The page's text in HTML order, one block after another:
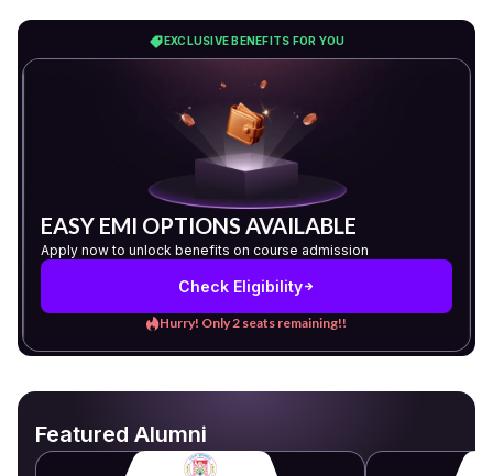
EXCLUSIVE BENEFITS FOR YOU
EASY EMI OPTIONS AVAILABLE
Apply now to unlock benefits on course admission
Check Eligibility
Hurry! Only 2 seats remaining!!
Featured Alumni